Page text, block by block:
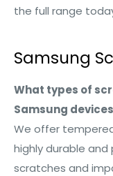
the full range
Samsung
What types of
Samsung
We offer
highly durable
scratches and